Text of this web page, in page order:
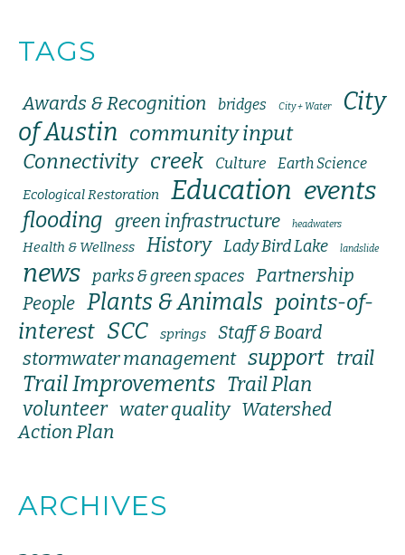
TAGS
Awards & Recognition bridges City + Water
City
of Austin community input
Connectivity creek Culture Earth Science
Ecological Restoration Education events
flooding green infrastructure headwaters
Health & Wellness History Lady Bird Lake landslide
news parks & green spaces Partnership
People Plants & Animals points-of-
interest SCC springs Staff & Board
stormwater management support trail
Trail Improvements Trail Plan
volunteer water quality Watershed
Action Plan
ARCHIVES